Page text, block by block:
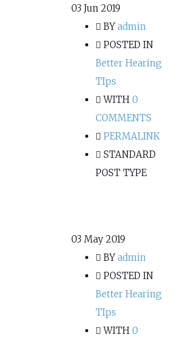
03 Jun 2019
BYadmin
POSTED IN
Better Hearing
TIps
WITH 0
COMMENTS
PERMALINK
STANDARD
POST TYPE
03 May 2019
BYadmin
POSTED IN
Better Hearing
TIps
WITH 0